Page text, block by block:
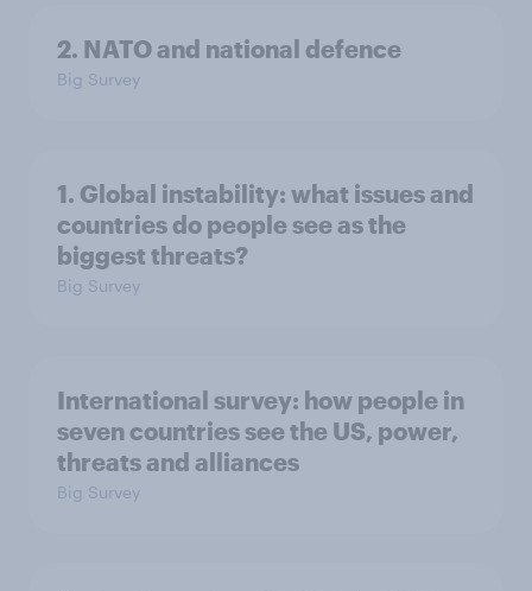
2. NATO and national defence
Big Survey
1. Global instability: what issues and
countries do people see as the
biggest threats?
Big Survey
International survey: how people in
seven countries see the US, power,
threats and alliances
Big Survey